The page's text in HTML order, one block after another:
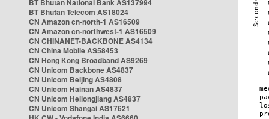
BT Bhutan National Bank AS137994
BT Bhutan Telecom AS18024
CN Amazon cn-north-1 AS16509
CN Amazon cn-northwest-1 AS16509
CN CHINANET-BACKBONE AS4134
CN China Mobile AS58453
CN Hong Kong Broadband AS9269
CN Unicom Backbone AS4837
CN Unicom Beijing AS4808
CN Unicom Hainan AS4837
CN Unicom Heilongjiang AS4837
CN Unicom Shangai AS17621